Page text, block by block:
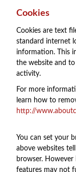
Cookies
Cookies are text
standard internet
information. This
the website and
activity.
For more
learn how to
http://
You can set your
above websites
browser.
features may not